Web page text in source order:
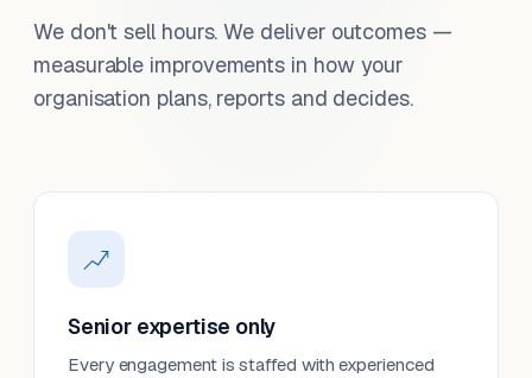
We don't sell hours. We deliver outcomes —
measurable improvements in how your
organisation plans, reports and decides.
Senior expertise only
Every engagement is staffed with experienced